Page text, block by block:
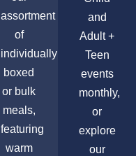
assortment
of
individually
boxed
or bulk
meals,
featuring
warm
and
Adult +
Teen
events
monthly,
or
explore
our